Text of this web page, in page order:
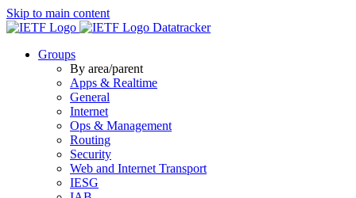
Skip to main content
Datatracker
Groups
By area/parent
Apps & Realtime
General
Internet
Ops & Management
Routing
Security
Web and Internet Transport
IESG